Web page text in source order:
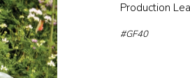
Production
#GF40